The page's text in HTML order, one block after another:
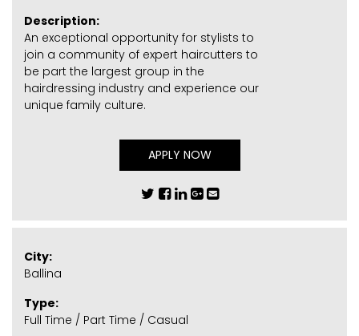
Description:
An exceptional opportunity for stylists to
join a community of expert haircutters to
be part the largest group in the
hairdressing industry and experience our
unique family culture.
APPLY NOW
City:
Ballina
Type:
Full Time / Part Time / Casual